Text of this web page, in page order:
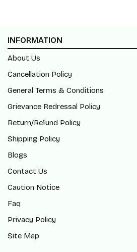
INFORMATION
About Us
Cancellation Policy
General Terms & Conditions
Grievance Redressal Policy
Return/Refund Policy
Shipping Policy
Blogs
Contact Us
Caution Notice
Faq
Privacy Policy
Site Map